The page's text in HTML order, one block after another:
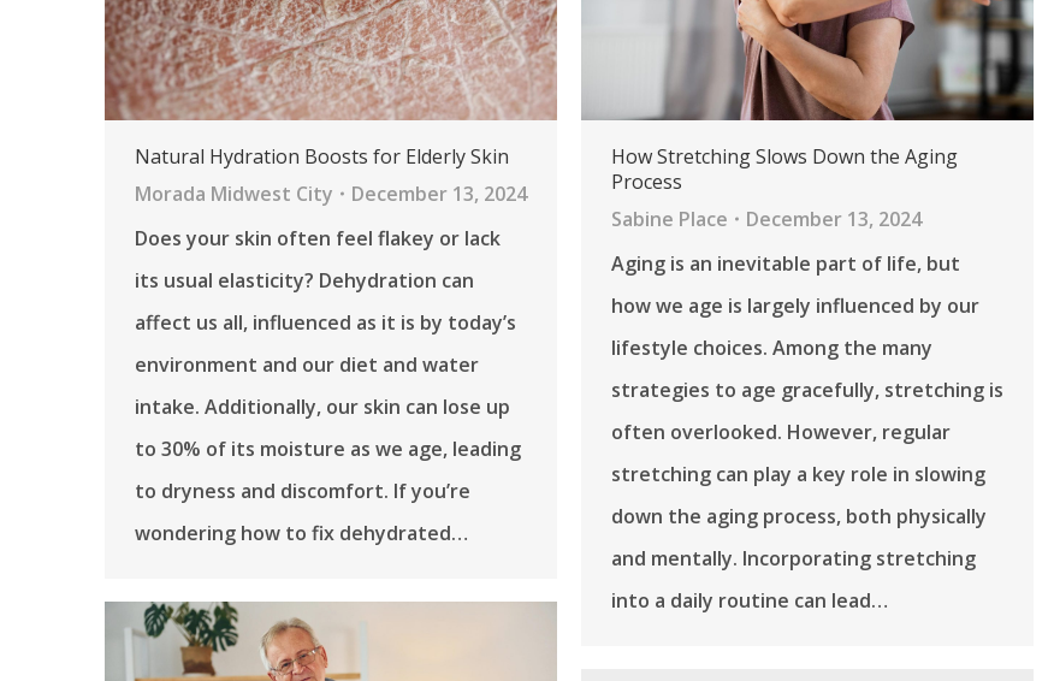
Natural Hydration Boosts for Elderly Skin
Morada Midwest City
December 13, 2024
Does your skin often feel flakey or lack
its usual elasticity? Dehydration can
affect us all, influenced as it is by today’s
environment and our diet and water
intake. Additionally, our skin can lose up
to 30% of its moisture as we age, leading
to dryness and discomfort. If you’re
wondering how to fix dehydrated…
How Stretching Slows Down the Aging
Process
Sabine Place
December 13, 2024
Aging is an inevitable part of life, but
how we age is largely influenced by our
lifestyle choices. Among the many
strategies to age gracefully, stretching is
often overlooked. However, regular
stretching can play a key role in slowing
down the aging process, both physically
and mentally. Incorporating stretching
into a daily routine can lead…